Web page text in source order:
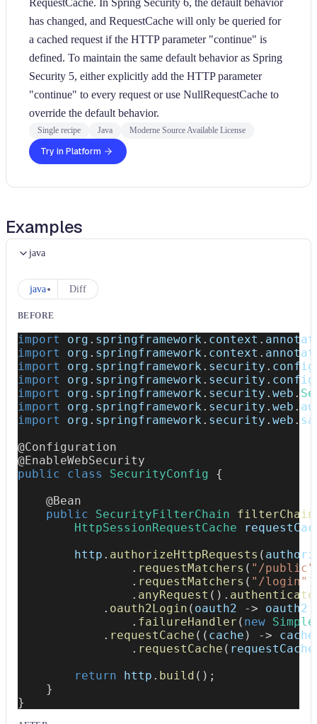
RequestCache. In Spring Security 6, the default behavior
has changed, and RequestCache will only be queried for
a cached request if the HTTP parameter "continue" is
defined. To maintain the same default behavior as Spring
Security 5, either explicitly add the HTTP parameter
"continue" to every request or use NullRequestCache to
override the default behavior.
Single recipe Java Moderne Source Available License
Try in Platform
Examples
java
java Diff
BEFORE
import org . springframework . context .
import
org . springframework . context .
import
org . springframework . security . config
import
org . springframework . security . config
import
org . springframework . security . web .
import
org . springframework . security . web .
import
org . springframework . security . web .
@Configuration
@EnableWebSecurity
public
class SecurityConfig
{
@Bean
public
SecurityFilterChain filterChain
HttpSessionRequestCache
        http
. authorizeHttpRequests (
. requestMatchers ( "/public"
. requestMatchers ( "/login" )
. anyRequest ( ) .
. oauth2Login ( oauth2 -> oauth2
. failureHandler ( new
. requestCache ( ( cache ) -> cache
. requestCache ( requestCache
return http . build ( ) ;
}
}